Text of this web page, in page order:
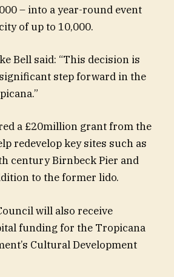
– into a year-round event
of up to 10,000.
Bell said: “This decision is
step forward in the
a £20million grant from the
redevelop key sites such as
century Birnbeck Pier and
to the former lido.
will also receive
funding for the Tropicana
Cultural Development